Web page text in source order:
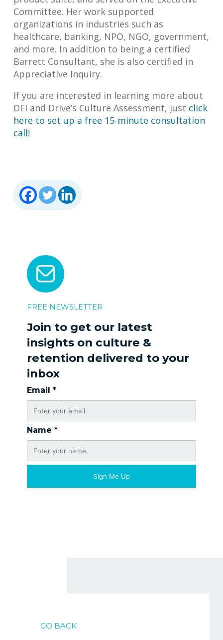
Committee. Her work supported
organizations in industries such as
healthcare, banking, NPO, NGO, government,
and more. In addition to being a certified
Barrett Consultant, she is also certified in
Appreciative Inquiry.
If you are interested in learning more about
DEI and Drive’s Culture Assessment, just click
here to set up a free 15-minute consultation
call!
FREE NEWSLETTER
Join to get our latest
insights on culture &
retention delivered to your
inbox
Email *
Name *
GO BACK